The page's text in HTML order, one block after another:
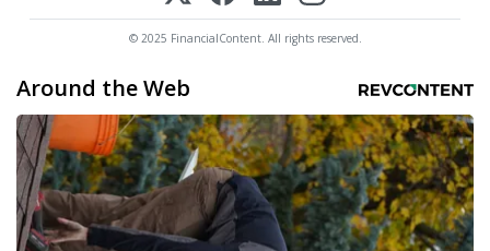
© 2025 FinancialContent. All rights reserved.
Around the Web